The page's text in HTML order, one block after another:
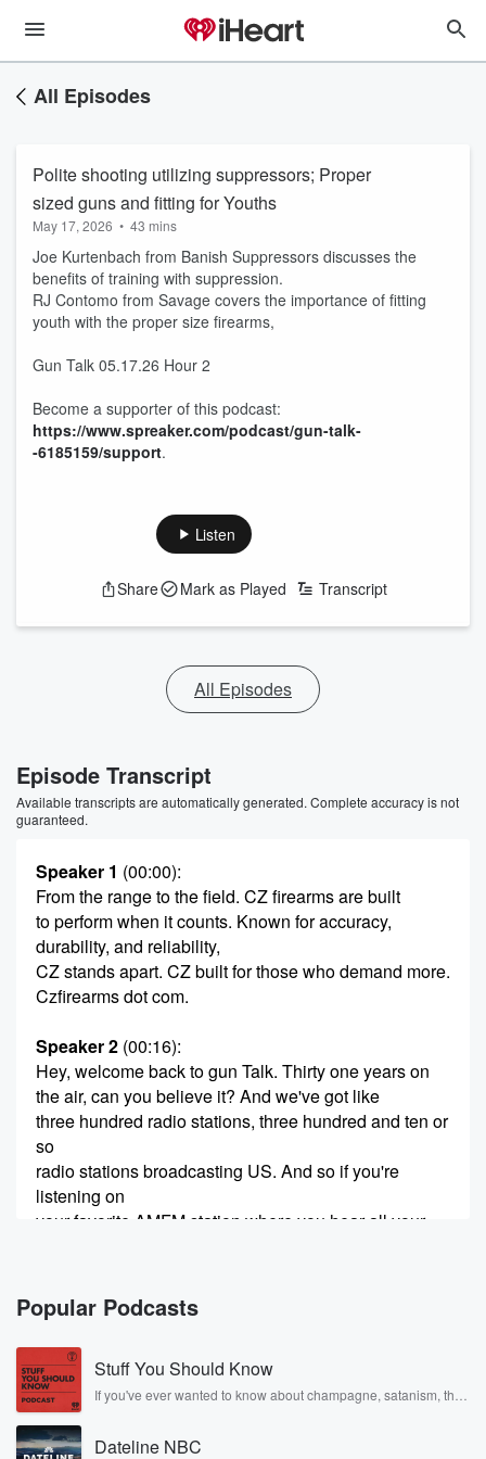
All Episodes
Polite shooting utilizing suppressors; Proper
sized guns and fitting for Youths
May 17, 2026 • 43 mins
Joe Kurtenbach from Banish Suppressors discusses the
benefits of training with suppression.
RJ Contomo from Savage covers the importance of fitting
youth with the proper size firearms,
Gun Talk 05.17.26 Hour 2
Become a supporter of this podcast:
https://www.spreaker.com/podcast/gun-talk-
-6185159/support.
Listen
Share Mark as Played Transcript
All Episodes
Episode Transcript
Available transcripts are automatically generated. Complete accuracy is not
guaranteed.
Speaker 1 (00:00):
From the range to the field. CZ firearms are built
to perform when it counts. Known for accuracy,
durability, and reliability,
CZ stands apart. CZ built for those who demand more.
Czfirearms dot com.
Speaker 2 (00:16):
Hey, welcome back to gun Talk. Thirty one years on
the air, can you believe it? And we've got like
three hundred radio stations, three hundred and ten or
so
radio stations broadcasting US. And so if you're
listening on
your favorite AMFM station where you hear all your
You could reach out to the radio station and thank
(00:37)
them for airing gun Talk, because if you're a gun
person,
listen to this. You know, sometimes it's tough for us
to get out there in the worldwide you know, mass
Popular Podcasts
Stuff You Should Know
If you've ever wanted to know about champagne, satanism, the
covered.
Dateline NBC